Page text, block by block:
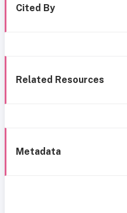
Cited By
Related Resources
Metadata